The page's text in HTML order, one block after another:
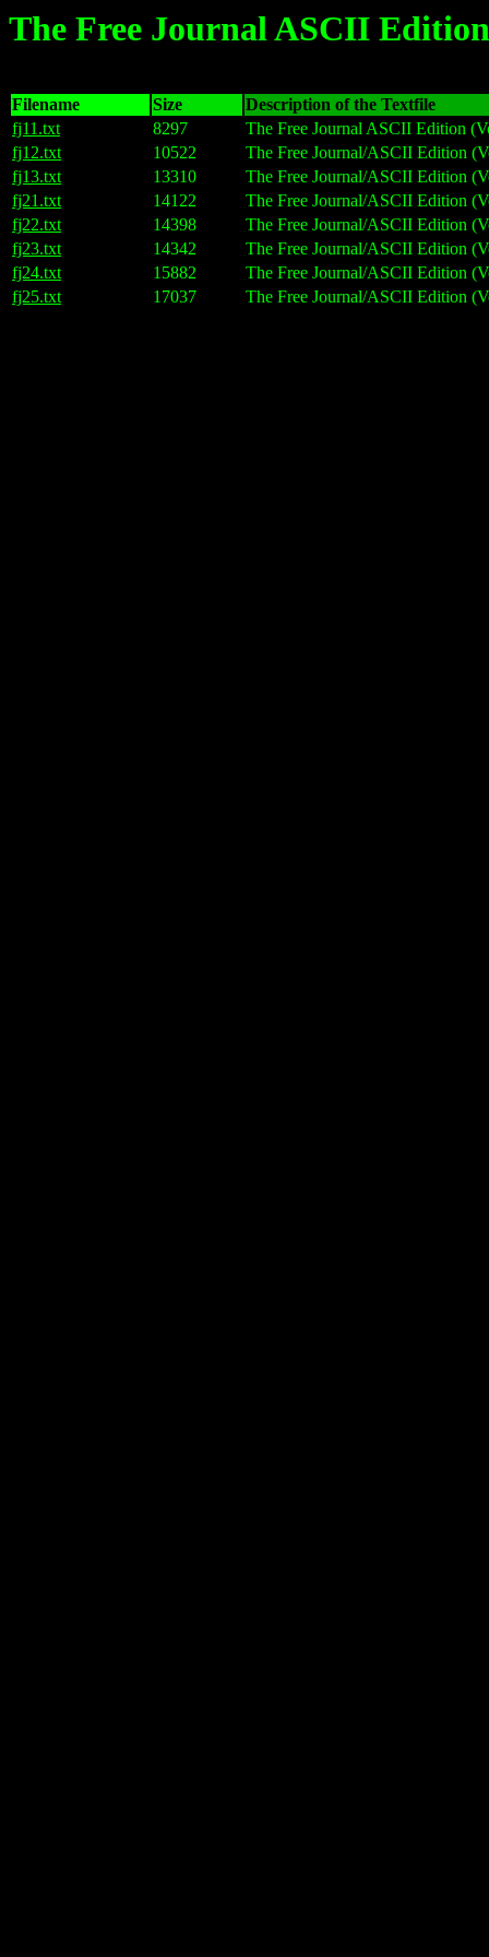
The Free Journal ASCII
Filename Size
Description of the Textfile
fj11.txt
8297
The Free Journal ASCII Edition
fj12.txt
10522
The Free Journal/ASCII Edition
fj13.txt
13310
The Free Journal/ASCII Edition
fj21.txt
14122
The Free Journal/ASCII Edition
fj22.txt
14398
The Free Journal/ASCII Edition
fj23.txt
14342
The Free Journal/ASCII Edition
fj24.txt
15882
The Free Journal/ASCII Edition
fj25.txt
17037 The Free Journal/ASCII Edition